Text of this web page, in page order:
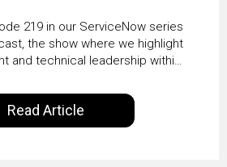
& Enterprise
with
van Enk
219 in our ServiceNow series
the show where we highlight
and technical leadership within
is to share with you the
in the field to showcase the
is being done within…
Read Article